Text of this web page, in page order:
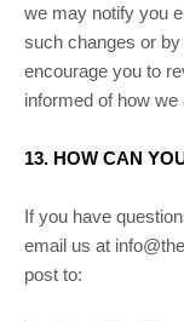
we may notify you
such changes or
encourage you to
informed of how
13. HOW CAN
If you have
email us at
post to: